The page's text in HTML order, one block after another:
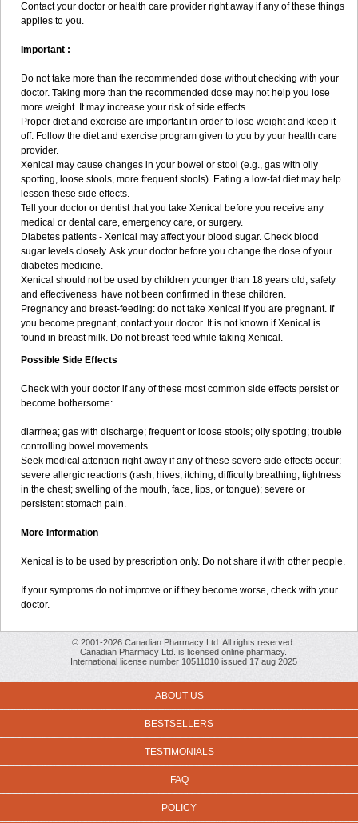
Contact your doctor or health care provider right away if any of these things
applies to you.
Important :
Do not take more than the recommended dose without checking with your
doctor. Taking more than the recommended dose may not help you lose
more weight. It may increase your risk of side effects.
Proper diet and exercise are important in order to lose weight and keep it
off. Follow the diet and exercise program given to you by your health care
provider.
Xenical may cause changes in your bowel or stool (e.g., gas with oily
spotting, loose stools, more frequent stools). Eating a low-fat diet may help
lessen these side effects.
Tell your doctor or dentist that you take Xenical before you receive any
medical or dental care, emergency care, or surgery.
Diabetes patients - Xenical may affect your blood sugar. Check blood
sugar levels closely. Ask your doctor before you change the dose of your
diabetes medicine.
Xenical should not be used by children younger than 18 years old; safety
and effectiveness have not been confirmed in these children.
Pregnancy and breast-feeding: do not take Xenical if you are pregnant. If
you become pregnant, contact your doctor. It is not known if Xenical is
found in breast milk. Do not breast-feed while taking Xenical.
Possible Side Effects
Check with your doctor if any of these most common side effects persist or
become bothersome:
diarrhea; gas with discharge; frequent or loose stools; oily spotting; trouble
controlling bowel movements.
Seek medical attention right away if any of these severe side effects occur:
severe allergic reactions (rash; hives; itching; difficulty breathing; tightness
in the chest; swelling of the mouth, face, lips, or tongue); severe or
persistent stomach pain.
More Information
Xenical is to be used by prescription only. Do not share it with other people.
If your symptoms do not improve or if they become worse, check with your
doctor.
© 2001-2026 Canadian Pharmacy Ltd. All rights reserved.
Canadian Pharmacy Ltd. is licensed online pharmacy.
International license number 10511010 issued 17 aug 2025
ABOUT US
BESTSELLERS
TESTIMONIALS
FAQ
POLICY